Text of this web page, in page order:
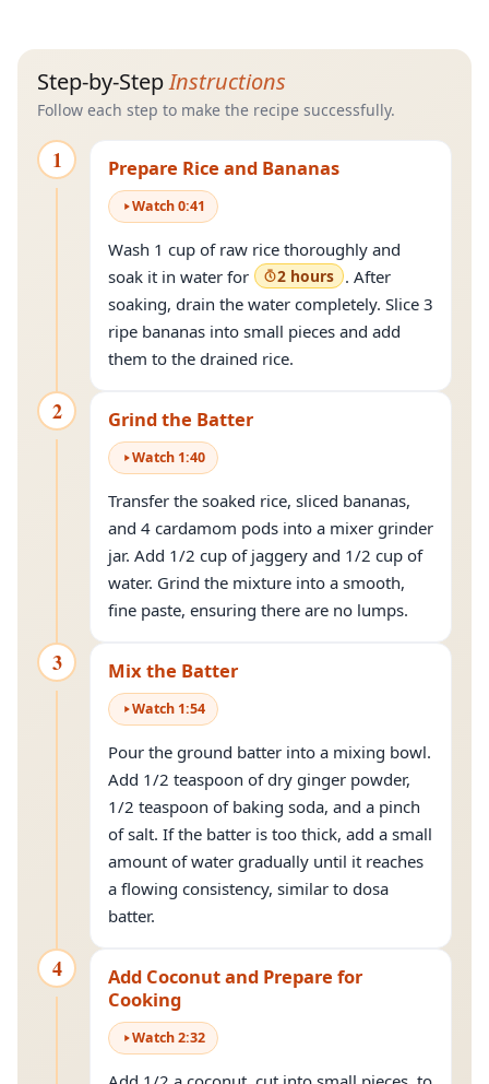
Step-by-StepInstructions
Follow each step to make the recipe successfully.
1 Prepare Rice and Bananas
Watch0:41
Wash 1 cup of raw rice thoroughly and
soak it in water for
2 hours . After
soaking, drain the water completely. Slice 3
ripe bananas into small pieces and add
them to the drained rice.
2 Grind the Batter
Watch 1:40
Transfer the soaked rice, sliced bananas,
and 4 cardamom pods into a mixer grinder
jar. Add 1/2 cup of jaggery and 1/2 cup of
water. Grind the mixture into a smooth,
fine paste, ensuring there are no lumps.
3 Mix the Batter
Watch 1:54
Pour the ground batter into a mixing bowl.
Add 1/2 teaspoon of dry ginger powder,
1/2 teaspoon of baking soda, and a pinch
of salt. If the batter is too thick, add a small
amount of water gradually until it reaches
a flowing consistency, similar to dosa
batter.
4
Add Coconut and Prepare for
Cooking
Watch2:32